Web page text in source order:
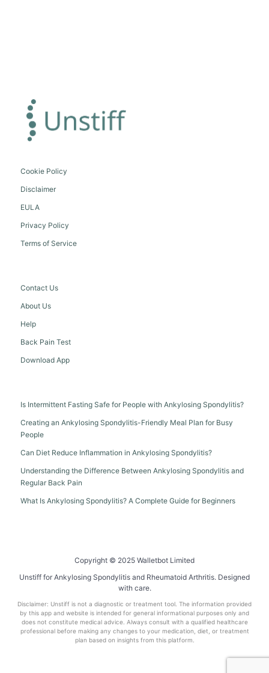
Cookie Policy
Disclaimer
EULA
Privacy Policy
Terms of Service
Contact Us
About Us
Help
Back Pain Test
Download App
Is Intermittent Fasting Safe for People with Ankylosing Spondylitis?
Creating an Ankylosing Spondylitis-Friendly Meal Plan for Busy
People
Can Diet Reduce Inflammation in Ankylosing Spondylitis?
Understanding the Difference Between Ankylosing Spondylitis and
Regular Back Pain
What Is Ankylosing Spondylitis? A Complete Guide for Beginners
Copyright © 2025 Walletbot Limited
Unstiff for Ankylosing Spondylitis and Rheumatoid Arthritis. Designed
with care.
Disclaimer: Unstiff is not a diagnostic or treatment tool. The information provided
by this app and website is intended for general informational purposes only and
does not constitute medical advice. Always consult with a qualified healthcare
professional before making any changes to your medication, diet, or treatment
plan based on insights from this platform.